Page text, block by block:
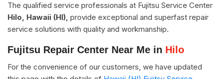
The qualified service professionals at Fujitsu Service Center
Hilo, Hawaii (HI), provide exceptional and superfast repair
service solutions with quality and workmanship.
Fujitsu Repair Center Near Me in Hilo
For the convenience of our customers, we have updated